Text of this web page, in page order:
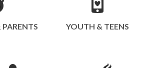
YOUTH & TEENS